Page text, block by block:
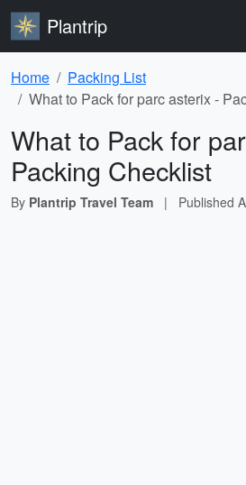
Plantrip
Home
Packing List
What to Pack for parc asterix -
What to Pack for
Packing Checklist
By Plantrip Travel Team | Published